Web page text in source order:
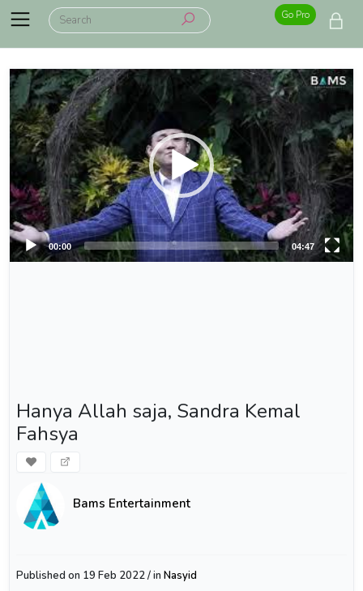
Go Pro
00:00 04:47
Hanya Allah saja, Sandra Kemal
Fahsya
Bams Entertainment
Published on 19 Feb 2022 / inNasyid